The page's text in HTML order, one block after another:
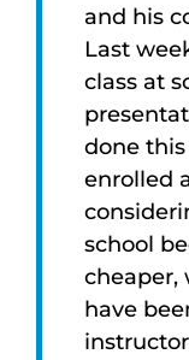
and his
Last
class at
done
enrolled
school
cheaper,
have